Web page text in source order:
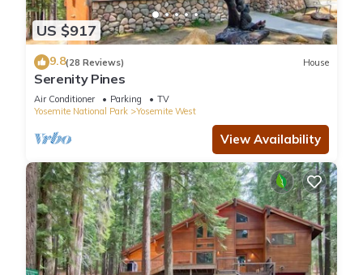
US $917
9.8(28 Reviews) House
Serenity Pines
Air Conditioner Parking
TV
Yosemite National Park
Yosemite West
View Availability